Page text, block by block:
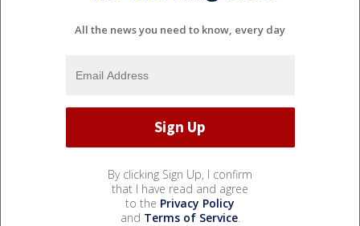
All the news you need to know, every day
By clicking Sign Up, I confirm
that I have read and agree
to the Privacy Policy
and Terms of Service.